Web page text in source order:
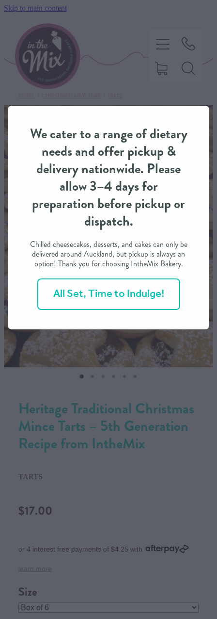
Skip to main content
Heritage Traditional Christmas
Mince Tarts – 5th Generation
Recipe from IntheMix
TARTS
$17.00
or 4 interest free payments of $4.25 with
Size
HOME
SWEET TREATS
SAVOURY BAKING
DIETARY OPTIONS
MY ACCOUNT
We cater to a range of dietary
needs and offer pickup &
delivery nationwide. Please
allow 3–4 days for
preparation before pickup or
dispatch.
Chilled cheesecakes, desserts, and cakes can only be
delivered around Auckland, but pickup is always an
option! Thank you for choosing IntheMix Bakery.
All Set, Time to Indulge!